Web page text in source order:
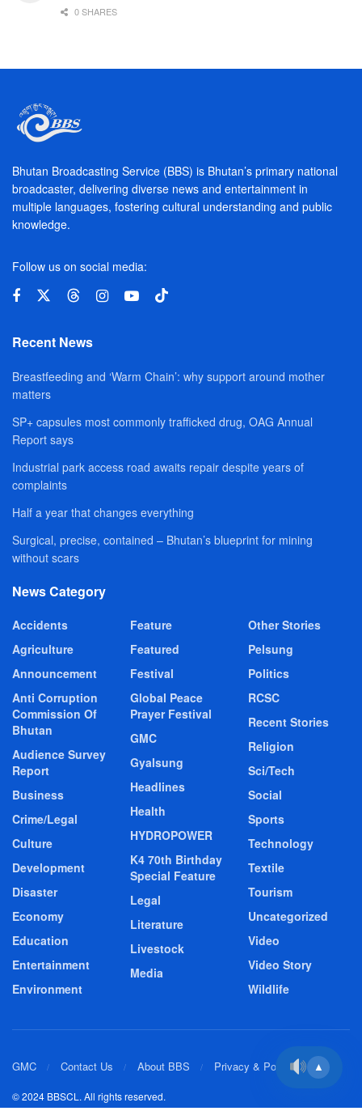
0 SHARES
Bhutan Broadcasting Service (BBS) is Bhutan’s primary national
broadcaster, delivering diverse news and entertainment in
multiple languages, fostering cultural understanding and public
knowledge.
Follow us on social media:
Recent News
Breastfeeding and ‘Warm Chain’: why support around mother
matters
SP+ capsules most commonly trafficked drug, OAG Annual
Report says
Industrial park access road awaits repair despite years of
complaints
Half a year that changes everything
Surgical, precise, contained – Bhutan’s blueprint for mining
without scars
News Category
Accidents
Agriculture
Announcement
Anti Corruption
Commission Of
Bhutan
Audience Survey
Report
Business
Crime/Legal
Culture
Development
Disaster
Economy
Education
Entertainment
Environment
Feature
Featured
Festival
Global Peace
Prayer Festival
GMC
Gyalsung
Headlines
Health
HYDROPOWER
K4 70th Birthday
Special Feature
Legal
Literature
Livestock
Media
Other Stories
Pelsung
Politics
RCSC
Recent Stories
Religion
Sci/Tech
Social
Sports
Technology
Textile
Tourism
Uncategorized
Video
Video Story
Wildlife
GMC Contact Us About BBS Privacy & Policy
© 2024 BBSCL. All rights reserved.
▲